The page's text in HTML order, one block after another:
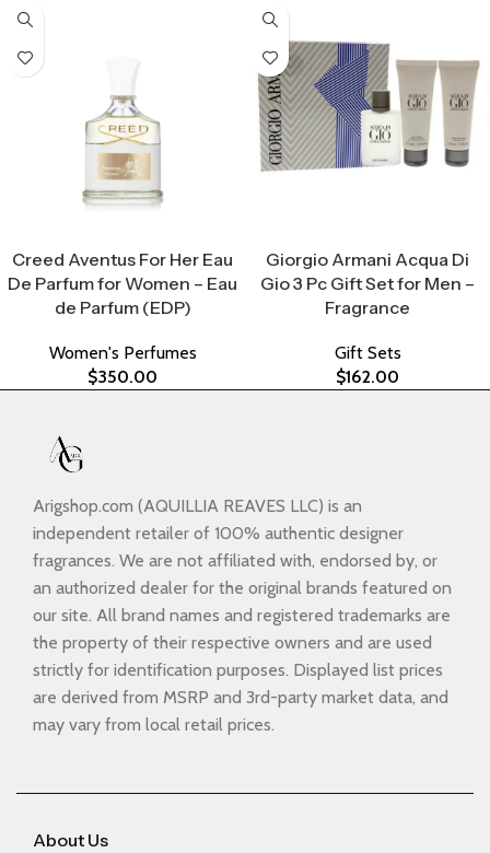
Creed Aventus For Her Eau
De Parfum for Women – Eau
de Parfum (EDP)
Women's Perfumes
$350.00
Giorgio Armani Acqua Di
Gio 3 Pc Gift Set for Men –
Fragrance
Gift Sets
$162.00
Arigshop.com (AQUILLIA REAVES LLC) is an
independent retailer of 100% authentic designer
fragrances. We are not affiliated with, endorsed by, or
an authorized dealer for the original brands featured on
our site. All brand names and registered trademarks are
the property of their respective owners and are used
strictly for identification purposes. Displayed list prices
are derived from MSRP and 3rd-party market data, and
may vary from local retail prices.
About Us